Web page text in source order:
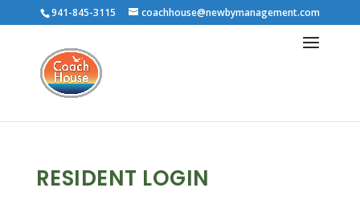
941-845-3115 coachhouse@newbymanagement.com
RESIDENT LOGIN